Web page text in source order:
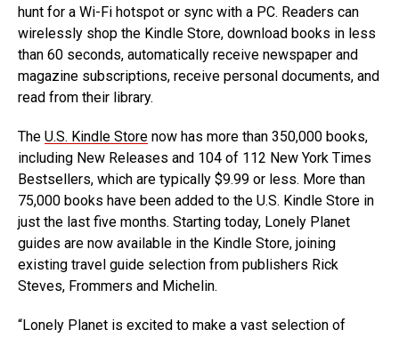
hunt for a Wi-Fi hotspot or sync with a PC. Readers can
wirelessly shop the Kindle Store, download books in less
than 60 seconds, automatically receive newspaper and
magazine subscriptions, receive personal documents, and
read from their library.
The U.S. Kindle Store now has more than 350,000 books,
including New Releases and 104 of 112 New York Times
Bestsellers, which are typically $9.99 or less. More than
75,000 books have been added to the U.S. Kindle Store in
just the last five months. Starting today, Lonely Planet
guides are now available in the Kindle Store, joining
existing travel guide selection from publishers Rick
Steves, Frommers and Michelin.
“Lonely Planet is excited to make a vast selection of